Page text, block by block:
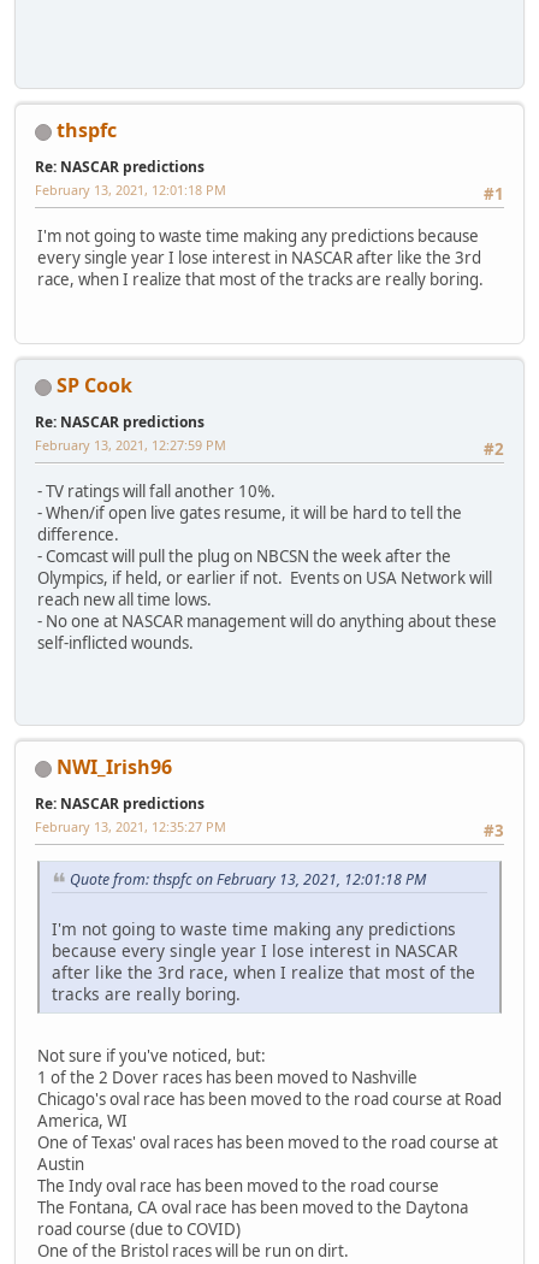
thspfc
Re: NASCAR predictions
#1
February 13, 2021, 12:01:18 PM
I'm not going to waste time making any predictions because
every single year I lose interest in NASCAR after like the 3rd
race, when I realize that most of the tracks are really boring.
SP Cook
Re: NASCAR predictions
#2
February 13, 2021, 12:27:59 PM
- TV ratings will fall another 10%.
- When/if open live gates resume, it will be hard to tell the
difference.
- Comcast will pull the plug on NBCSN the week after the
Olympics, if held, or earlier if not. Events on USA Network will
reach new all time lows.
- No one at NASCAR management will do anything about these
self-inflicted wounds.
NWI_Irish96
Re: NASCAR predictions
#3
February 13, 2021, 12:35:27 PM
Quote from: thspfc on February 13, 2021, 12:01:18 PM
I'm not going to waste time making any predictions
because every single year I lose interest in NASCAR
after like the 3rd race, when I realize that most of the
tracks are really boring.
Not sure if you've noticed, but:
1 of the 2 Dover races has been moved to Nashville
Chicago's oval race has been moved to the road course at Road
America, WI
One of Texas' oval races has been moved to the road course at
Austin
The Indy oval race has been moved to the road course
The Fontana, CA oval race has been moved to the Daytona
road course (due to COVID)
One of the Bristol races will be run on dirt.